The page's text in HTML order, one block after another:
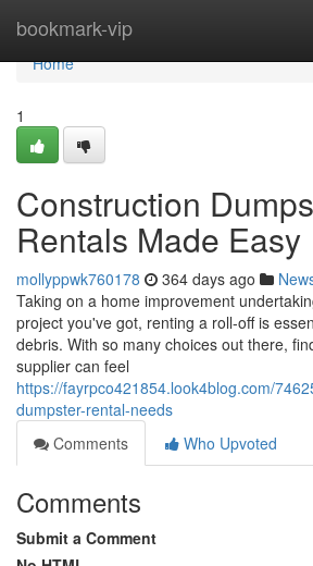
bookmark-vip
Home
Home
1
Construction
Rentals Made Easy
mollyppwk760178 364 days ago
Taking on a home improvement
project you've got, renting a roll-off is
debris. With so many choices out there,
supplier can feel
https://fayrpco421854.look4blog.com/
dumpster-rental-needs
Comments
Who Upvoted
Comments
Submit a Comment